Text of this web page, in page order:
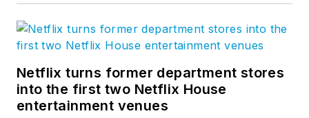
Netflix turns former department stores
into the first two Netflix House
entertainment venues